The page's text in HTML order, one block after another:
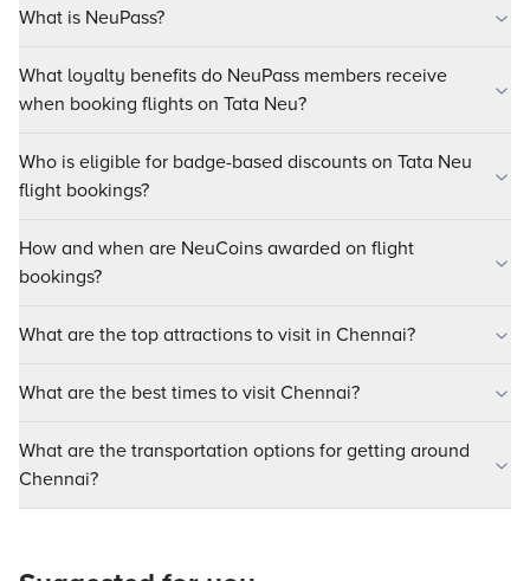
What is NeuPass?
What loyalty benefits do NeuPass members receive
when booking flights on Tata Neu?
Who is eligible for badge-based discounts on Tata Neu
flight bookings?
How and when are NeuCoins awarded on flight
bookings?
What are the top attractions to visit in Chennai?
What are the best times to visit Chennai?
What are the transportation options for getting around
Chennai?